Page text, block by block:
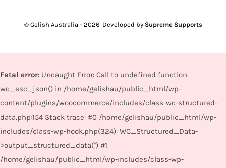
© Gelish Australia - 2026 Developed by Supreme Supports
Fatal error: Uncaught Error: Call to undefined function
wc_esc_json() in /home/gelishau/public_html/wp-
content/plugins/woocommerce/includes/class-wc-structured-
data.php:154 Stack trace: #0 /home/gelishau/public_html/wp-
includes/class-wp-hook.php(324): WC_Structured_Data-
>output_structured_data('') #1
/home/gelishau/public_html/wp-includes/class-wp-